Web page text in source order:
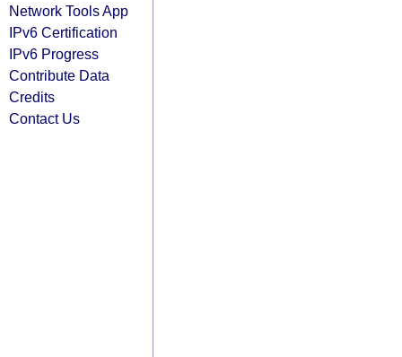
Network Tools App
IPv6 Certification
IPv6 Progress
Contribute Data
Credits
Contact Us